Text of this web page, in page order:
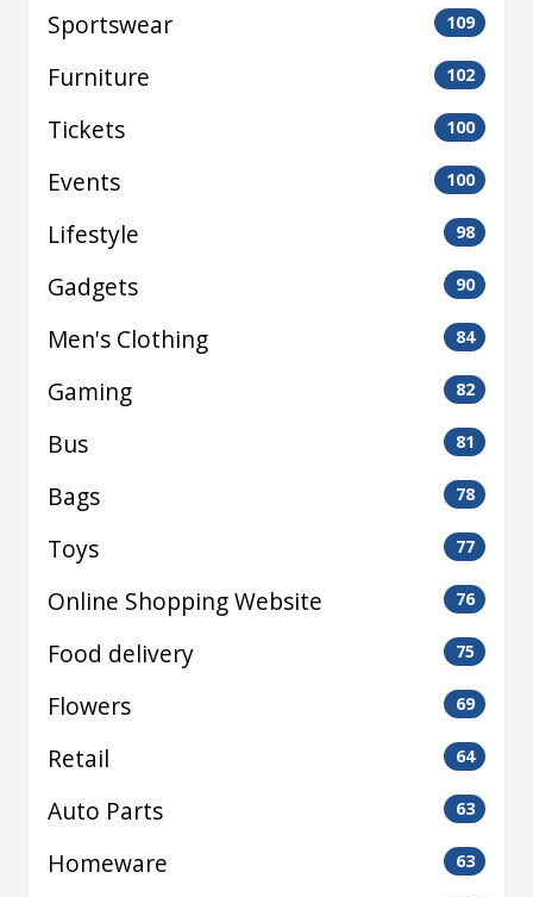
Sportswear 109
Furniture 102
Tickets 100
Events 100
Lifestyle 98
Gadgets 90
Men's Clothing 84
Gaming 82
Bus 81
Bags 78
Toys 77
Online Shopping Website 76
Food delivery 75
Flowers 69
Retail 64
Auto Parts 63
Homeware 63